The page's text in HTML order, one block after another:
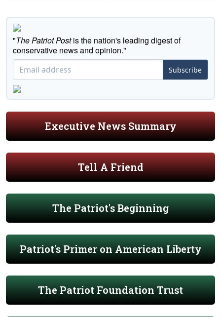
"The Patriot Postis the nation's leading digest of
conservative news and opinion."
Subscribe
Executive News Summary
Tell A Friend
The Patriot's Beginning
Patriot's Primer on American Liberty
The Patriot Foundation Trust